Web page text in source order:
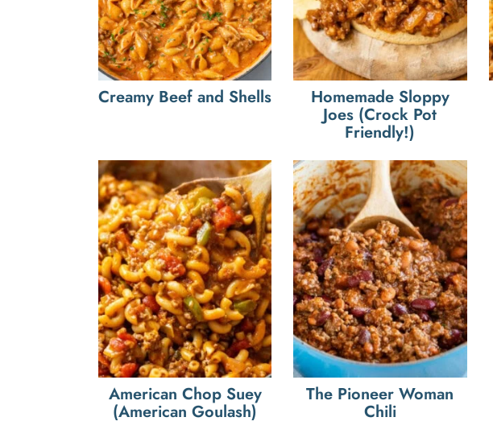
Creamy Beef and Shells Homemade Sloppy
Joes (Crock Pot
Friendly!)
American Chop Suey
(American Goulash)
The Pioneer Woman
Chili